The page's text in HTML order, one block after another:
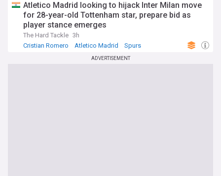
Atletico Madrid looking to hijack Inter Milan move
for 28-year-old Tottenham star, prepare bid as
player stance emerges
The Hard Tackle 3h
Cristian Romero
Atletico Madrid Spurs
ADVERTISEMENT